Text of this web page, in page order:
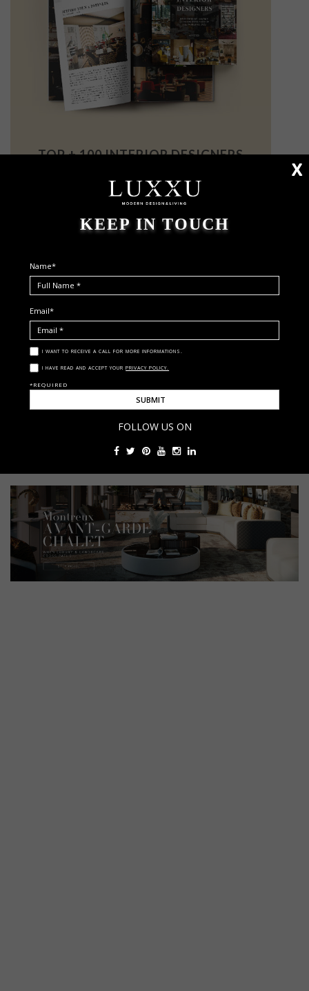
X
KEEP IN TOUCH
Name*
Email*
I WANT TO RECEIVE A CALL FOR MORE INFORMATIONS.
I HAVE READ AND ACCEPT YOURPRIVACY POLICY.
*REQUIRED
FOLLOW US ON
TOP + 100 INTERIOR DESIGNERS
< ?php get_footer(); ?>
Babel Collection luxury interior design
luxxu
The Babel Collection - A Hymn Of Opulence And Design Brilliance